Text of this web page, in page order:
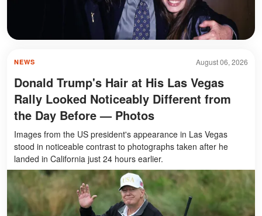
August 06, 2026
NEWS
Donald Trump's Hair at His Las Vegas
Rally Looked Noticeably Different from
the Day Before — Photos
Images from the US president's appearance in Las Vegas
stood in noticeable contrast to photographs taken after he
landed in California just 24 hours earlier.